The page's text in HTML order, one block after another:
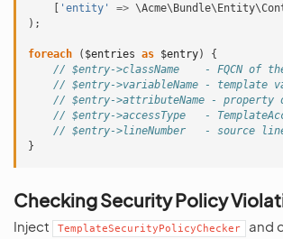
'entity' =>
);
foreach ( $entries as $entry)
{
// $entry->className    - FQCN of
// $entry->variableName -
// $entry->attributeName - property
// $entry->accessType   -
// $entry->lineNumber   - source
}
Checking Security Policy
Inject TemplateSecurityPolicyChecker and